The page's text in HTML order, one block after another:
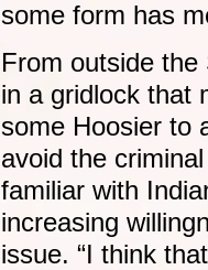
some form has
From outside
in a gridlock that
some Hoosier to
avoid the
familiar with
increasing
issue. “I think